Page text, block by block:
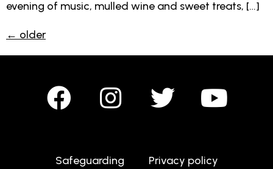
evening of music, mulled wine and sweet treats, […]
← older
Safeguarding Privacy policy